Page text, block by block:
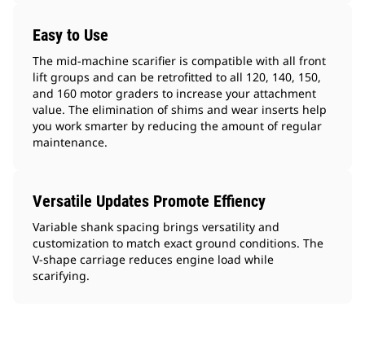
Easy to Use
The mid-machine scarifier is compatible with all front
lift groups and can be retrofitted to all 120, 140, 150,
and 160 motor graders to increase your attachment
value. The elimination of shims and wear inserts help
you work smarter by reducing the amount of regular
maintenance.
Versatile Updates Promote Effiency
Variable shank spacing brings versatility and
customization to match exact ground conditions. The
V-shape carriage reduces engine load while
scarifying.